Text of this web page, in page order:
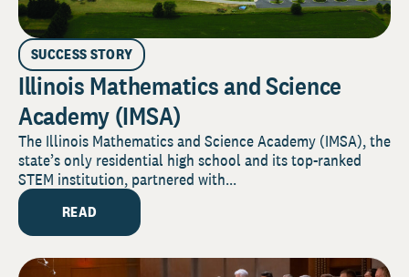
SUCCESS STORY
Illinois Mathematics and Science
Academy (IMSA)
The Illinois Mathematics and Science Academy (IMSA), the
state’s only residential high school and its top-ranked
STEM institution, partnered with...
READ